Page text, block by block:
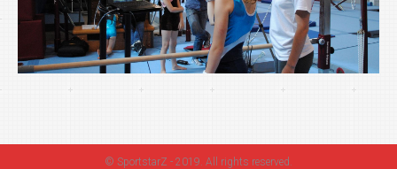
© SportstarZ - 2019. All rights reserved.